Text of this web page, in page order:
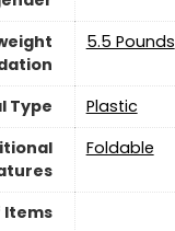
‎5.5 Pounds
Type
‎Plastic
‎Foldable
Items